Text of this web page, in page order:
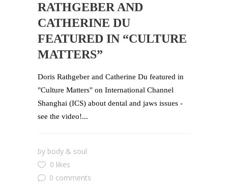
RATHGEBER AND
CATHERINE DU
FEATURED IN “CULTURE
MATTERS”
Doris Rathgeber and Catherine Du featured in
"Culture Matters" on International Channel
Shanghai (ICS) about dental and jaws issues -
see the video!...
by body & soul
0 likes
0 comments